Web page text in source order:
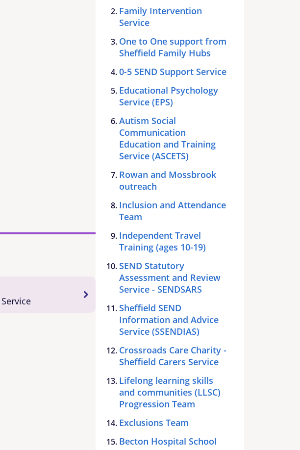
Family Intervention
Service
One to One support from
Sheffield Family Hubs
0-5 SEND Support Service
Educational Psychology
Service (EPS)
Autism Social
Communication
Education and Training
Service (ASCETS)
Rowan and Mossbrook
outreach
Inclusion and Attendance
Team
Independent Travel
Training (ages 10-19)
SEND Statutory
Assessment and Review
Service - SENDSARS
Sheffield SEND
Information and Advice
Service (SSENDIAS)
Crossroads Care Charity -
Sheffield Carers Service
Lifelong learning skills
and communities (LLSC)
Progression Team
Exclusions Team
Becton Hospital School